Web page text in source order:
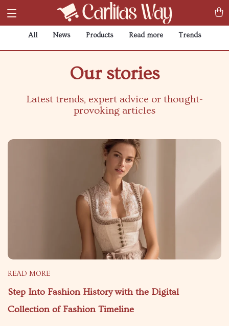
All News Products Read more Trends
Our stories
Latest trends, expert advice or thought-
provoking articles
READ MORE
Step Into Fashion History with the Digital
Collection of Fashion Timeline